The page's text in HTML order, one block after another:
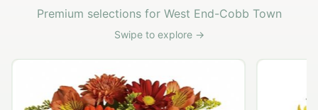
Premium selections for West End-Cobb Town
Swipe to explore →